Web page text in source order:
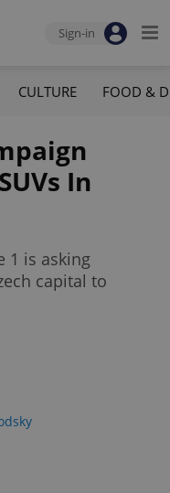
Sign-in
CULTURE FOOD &
In
1 is asking
capital to